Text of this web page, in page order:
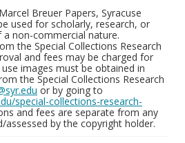
Breuer Papers, Syracuse
used for scholarly, research, or
non-commercial nature.
the Special Collections Research
and fees may be charged for
images must be obtained in
the Special Collections Research
or by going to
special-collections-research-
and fees are separate from any
assessed by the copyright holder.